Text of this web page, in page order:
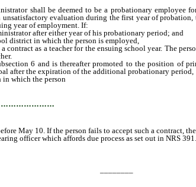
shall be deemed to be a probationary employee
evaluation during the first year of
year of employment. If:
after either year of his probationary period; and
district in which the person is employed,
as a teacher for the ensuing school year. The
6 and is thereafter promoted to the position of
after the expiration of the additional probationary
in which the person
May 10. If the person fails to accept such a contract,
officer which affords due process as set out in NRS